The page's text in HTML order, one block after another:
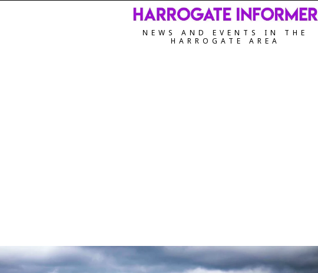
NEWS AND EVENTS IN THE
HARROGATE AREA